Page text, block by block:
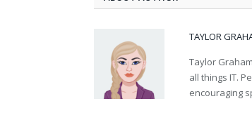
TAYLOR
Taylor
all things IT.
encouraging